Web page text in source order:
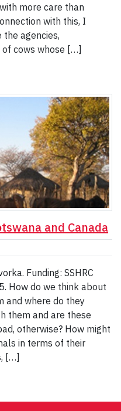
more care than
with this, I
agencies,
cows whose […]
and Canada
Funding: SSHRC
How do we think about
and where do they
them and are these
otherwise? How might
in terms of their
[…]